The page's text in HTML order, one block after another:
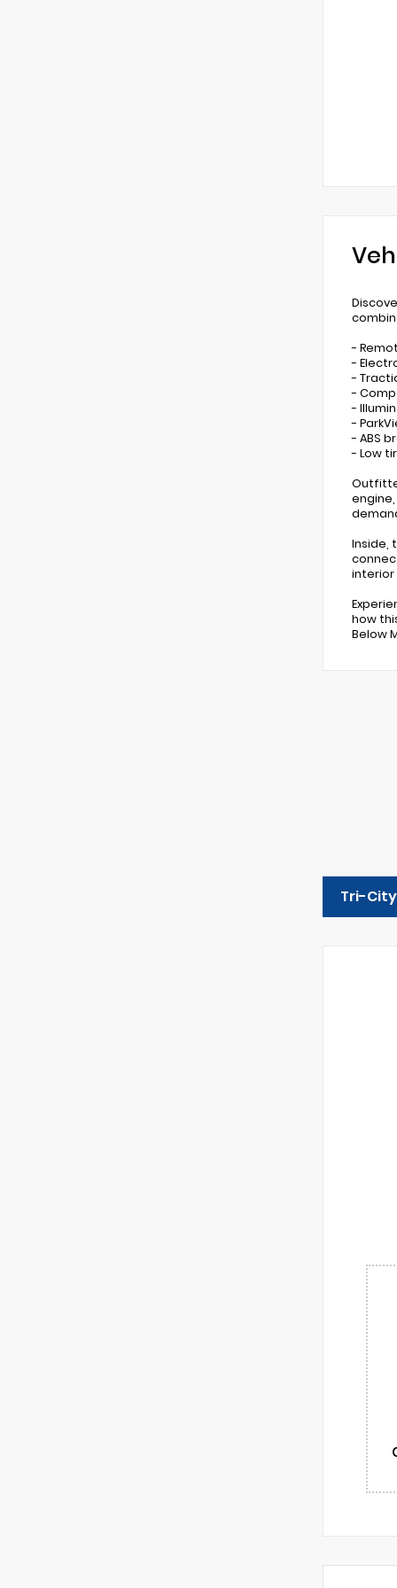
-
-
-
-
-
-
- ABS
- Low
Inside,
interior
how
Below
Tri-City